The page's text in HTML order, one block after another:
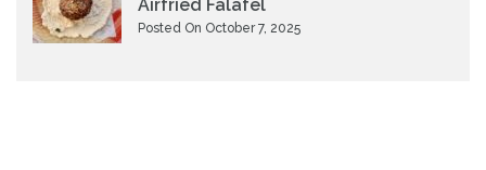
Airfried Falafel
Posted On October 7, 2025